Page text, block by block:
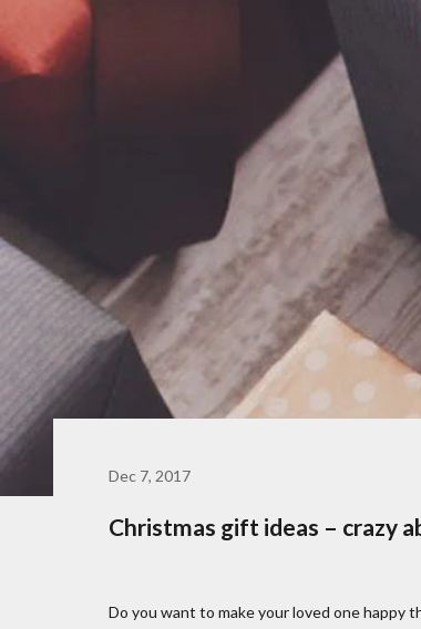
Dec 7, 2017
Christmas gift ideas – crazy
Do you want to make your loved one happy